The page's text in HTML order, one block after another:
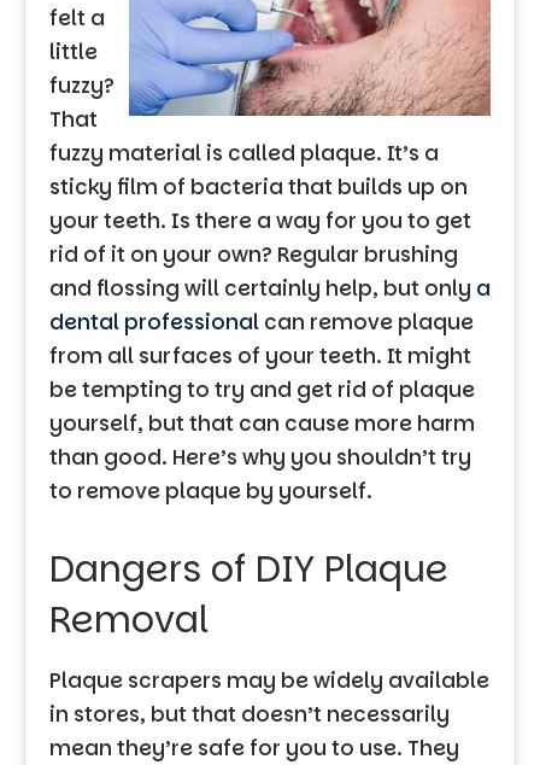
felt a
little
fuzzy?
That
fuzzy material is called plaque. It’s a
sticky film of bacteria that builds up on
your teeth. Is there a way for you to get
rid of it on your own? Regular brushing
and flossing will certainly help, but only a
dental professional can remove plaque
from all surfaces of your teeth. It might
be tempting to try and get rid of plaque
yourself, but that can cause more harm
than good. Here’s why you shouldn’t try
to remove plaque by yourself.
Dangers of DIY Plaque
Removal
Plaque scrapers may be widely available
in stores, but that doesn’t necessarily
mean they’re safe for you to use. They